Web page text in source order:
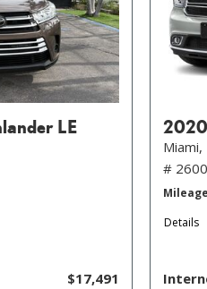
LE
$17,491
Miami,
#
Mileage
Details